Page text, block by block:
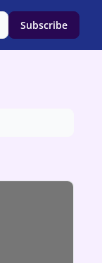
Subscribe